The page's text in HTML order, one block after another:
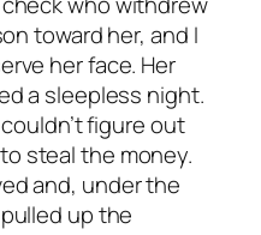
toward her, and I
her face. Her
a sleepless night.
figure out
steal the money.
and, under the
up the